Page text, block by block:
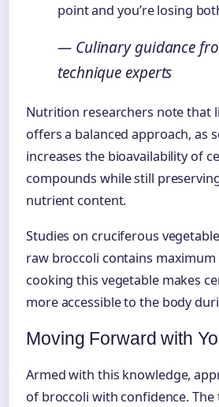
point and you’re losing
— Culinary guidance
technique experts
Nutrition researchers note that
offers a balanced approach, as
increases the bioavailability of
compounds while still
nutrient content.
Studies on cruciferous
raw broccoli contains
cooking this vegetable makes
more accessible to the body
Moving Forward with
Armed with this knowledge,
of broccoli with confidence.